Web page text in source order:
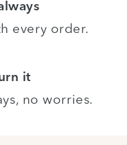
every order.
it
no worries.